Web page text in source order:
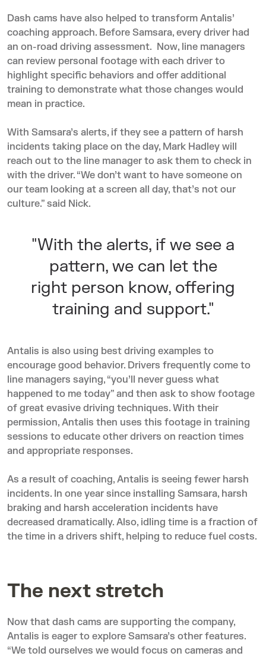
Dash cams have also helped to transform Antalis’
coaching approach. Before Samsara, every driver had
an on-road driving assessment. Now, line managers
can review personal footage with each driver to
highlight specific behaviors and offer additional
training to demonstrate what those changes would
mean in practice.
With Samsara’s alerts, if they see a pattern of harsh
incidents taking place on the day, Mark Hadley will
reach out to the line manager to ask them to check in
with the driver. “We don’t want to have someone on
our team looking at a screen all day, that’s not our
culture.” said Nick.
"With the alerts, if we see a
pattern, we can let the
right person know, offering
training and support."
Antalis is also using best driving examples to
encourage good behavior. Drivers frequently come to
line managers saying, “you’ll never guess what
happened to me today” and then ask to show footage
of great evasive driving techniques. With their
permission, Antalis then uses this footage in training
sessions to educate other drivers on reaction times
and appropriate responses.
As a result of coaching, Antalis is seeing fewer harsh
incidents. In one year since installing Samsara, harsh
braking and harsh acceleration incidents have
decreased dramatically. Also, idling time is a fraction of
the time in a drivers shift, helping to reduce fuel costs.
The next stretch
Now that dash cams are supporting the company,
Antalis is eager to explore Samsara’s other features.
“We told ourselves we would focus on cameras and